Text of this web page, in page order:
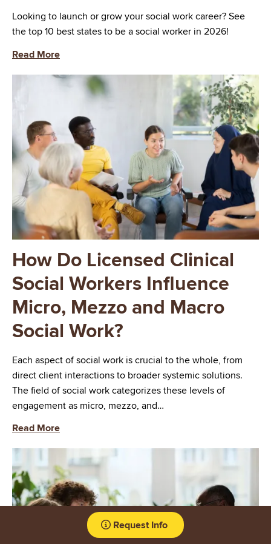
Looking to launch or grow your social work career? See
the top 10 best states to be a social worker in 2026!
Read More
How Do Licensed Clinical
Social Workers Influence
Micro, Mezzo and Macro
Social Work?
Each aspect of social work is crucial to the whole, from
direct client interactions to broader systemic solutions.
The field of social work categorizes these levels of
engagement as micro, mezzo, and…
Read More
Image
Request Info